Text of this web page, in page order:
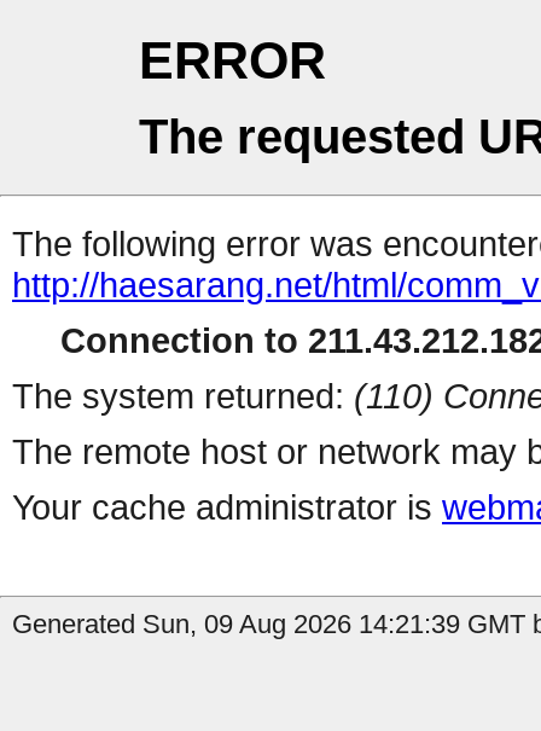
ERROR
The requested
The following error was
http://haesarang.net/html/
Connection to
The system returned: (110)
The remote host or network may
Your cache administrator is
Generated Sun, 09 Aug 2026 14:21:39